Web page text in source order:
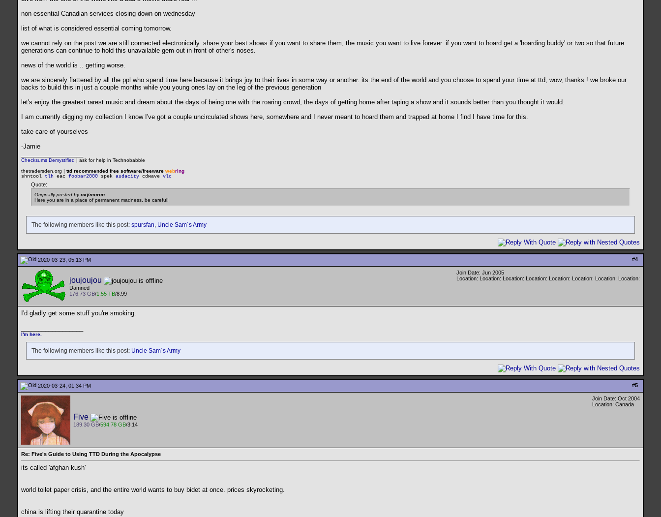
non-essential Canadian services closing down on wednesday
list of what is considered essential coming tomorrow.
we cannot rely on the post we are still connected electronically. share your best shows if you want to share them, the music you want to live forever. if you want to hoard get a 'hoarding buddy' or two so that future
generations can continue to hold this unavailable gem out in front of other's noses.
news of the world is .. getting worse.
we are sincerely flattered by all the ppl who spend time here because it brings joy to their lives in some way or another. its the end of the world and you choose to spend your time at ttd, wow, thanks ! we broke our
backs to build this in just a couple months while you young ones lay on the leg of the previous generation
let's enjoy the greatest rarest music and dream about the days of being one with the roaring crowd, the days of getting home after taping a show and it sounds better than you thought it would.
I am currently digging my collection I know I've got a couple uncirculated shows here, somewhere and I never meant to hoard them and trapped at home I find I have time for this.
take care of yourselves
-Jamie
Checksums Demystified | ask for help in Technobabble
thetradersden.org | ttd recommended free software/freeware webring
shntool
tlh eac foobar2000 spek audacity cdwave vlc
Quote:
Originally posted byoxymoron
Here you are in a place of permanent madness, be careful!
The following members like this post: spursfan, Uncle Sam´s Army
#4
2020-03-23, 05:13 PM
joujoujou
Damned
176.73 GB/1.55 TB/8.99
Join Date: Jun 2005
Location: Location: Location: Location: Location: Location: Location: Location:
I'd gladly get some stuff you're smoking.
I'm here.
The following members like this post: Uncle Sam´s Army
#5
2020-03-24, 01:34 PM
Five
189.30 GB/594.78 GB/3.14
Join Date: Oct 2004
Location: Canada
Re: Five's Guide to Using TTD During the Apocalypse
its called 'afghan kush'
world toilet paper crisis, and the entire world wants to buy bidet at once. prices skyrocketing.
china is lifting their quarantine today